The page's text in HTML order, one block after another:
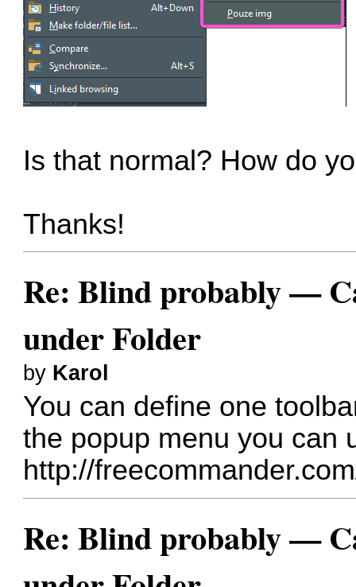
Is that normal? How do
Thanks!
Re: Blind probably —
under Folder
by Karol
You can define one
the popup menu you can
http://
Re: Blind probably —